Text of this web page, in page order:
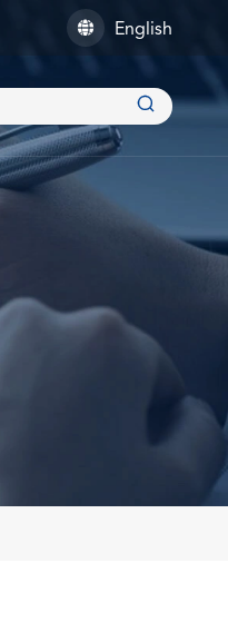
 English
